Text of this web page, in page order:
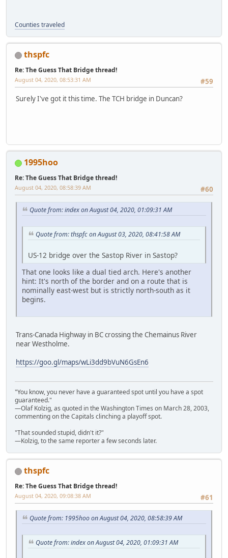
Counties traveled
thspfc
Re: The Guess That Bridge thread!
#59
August 04, 2020, 08:53:31 AM
Surely I've got it this time. The TCH bridge in Duncan?
1995hoo
Re: The Guess That Bridge thread!
#60
August 04, 2020, 08:58:39 AM
Quote from: index on August 04, 2020, 01:09:31 AM
Quote from: thspfc on August 03, 2020, 08:41:58 AM
US-12 bridge over the Sastop River in Sastop?
That one looks like a dual tied arch. Here's another
hint: It's north of the border and on a route that is
nominally east-west but is strictly north-south as it
begins.
Trans-Canada Highway in BC crossing the Chemainus River
near Westholme.
https://goo.gl/maps/wLi3dd9bVuN6GsEn6
"You know, you never have a guaranteed spot until you have a spot
guaranteed."
—Olaf Kolzig, as quoted in the Washington Times on March 28, 2003,
commenting on the Capitals clinching a playoff spot.
"That sounded stupid, didn't it?"
—Kolzig, to the same reporter a few seconds later.
thspfc
Re: The Guess That Bridge thread!
#61
August 04, 2020, 09:08:38 AM
Quote from: 1995hoo on August 04, 2020, 08:58:39 AM
Quote from: index on August 04, 2020, 01:09:31 AM